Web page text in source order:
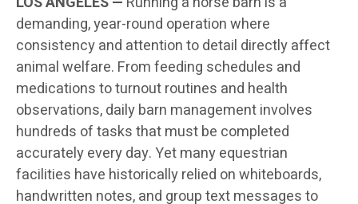
demanding, year-round operation where
consistency and attention to detail directly affect
animal welfare. From feeding schedules and
medications to turnout routines and health
observations, daily barn management involves
hundreds of tasks that must be completed
accurately every day. Yet many equestrian
facilities have historically relied on whiteboards,
handwritten notes, and group text messages to